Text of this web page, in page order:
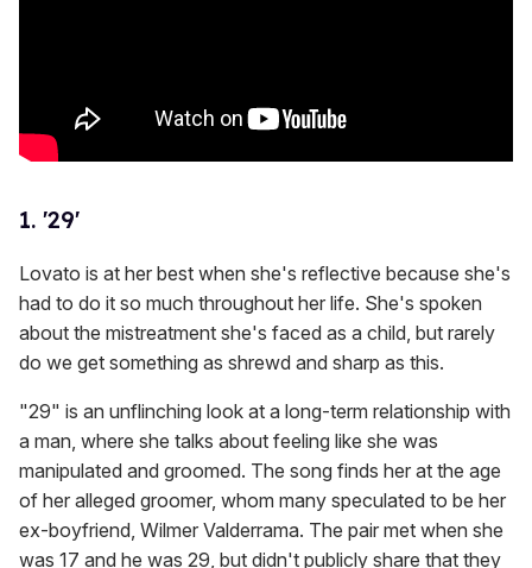
1. '29'
Lovato is at her best when she's reflective because she's
had to do it so much throughout her life. She's spoken
about the mistreatment she's faced as a child, but rarely
do we get something as shrewd and sharp as this.
"29" is an unflinching look at a long-term relationship with
a man, where she talks about feeling like she was
manipulated and groomed. The song finds her at the age
of her alleged groomer, whom many speculated to be her
ex-boyfriend, Wilmer Valderrama. The pair met when she
was 17 and he was 29, but didn't publicly share that they